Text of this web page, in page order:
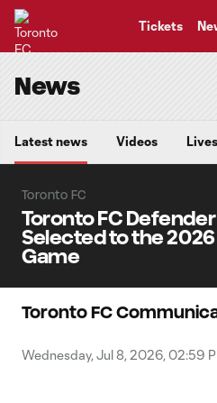
Tickets
News
Latest news Videos
Toronto FC
Toronto FC
Selected to the 2026
Game
Toronto FC
Wednesday, Jul 8, 2026, 02:59